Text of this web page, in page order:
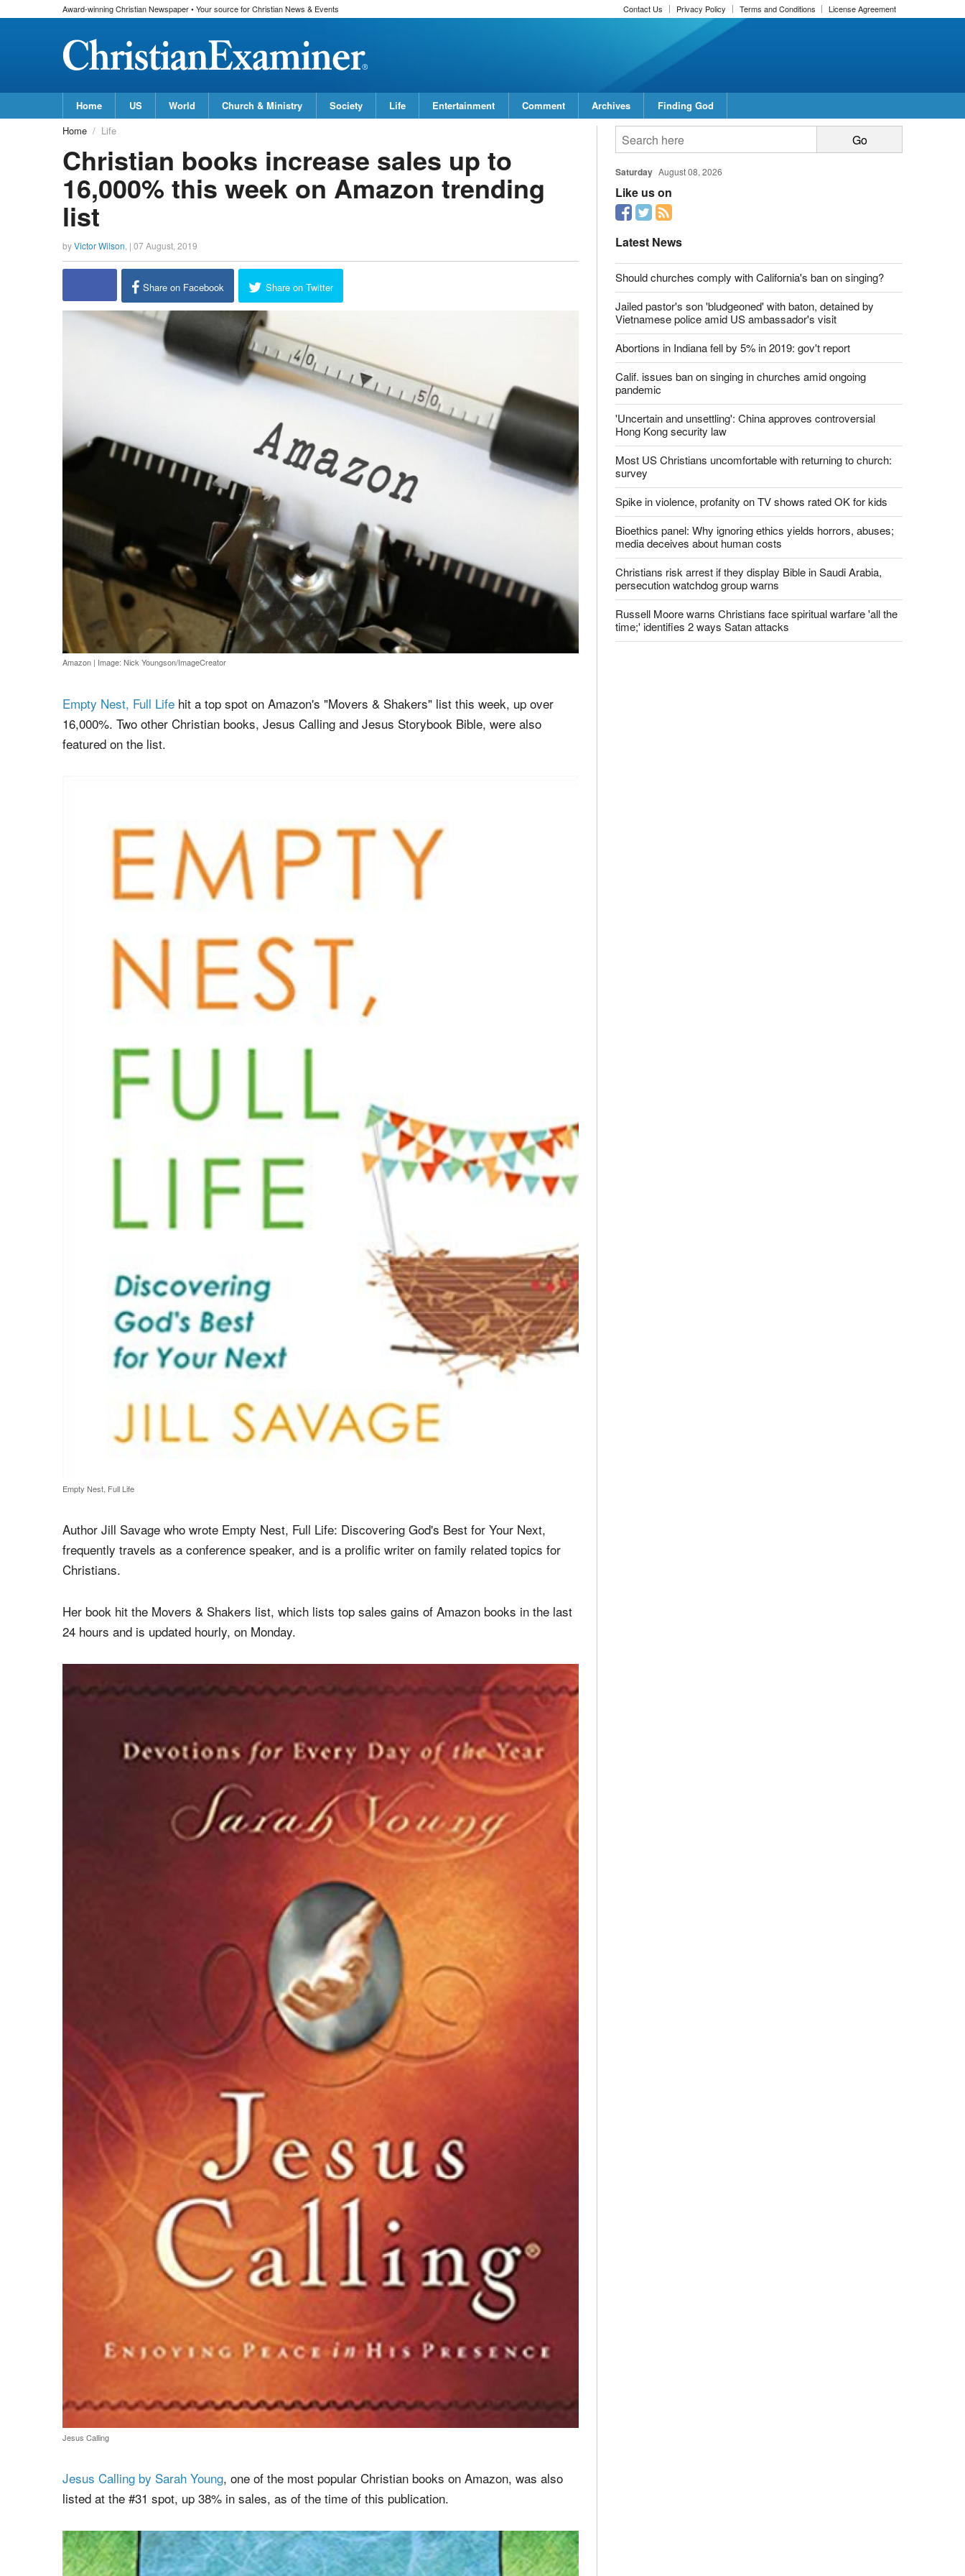
Award-winning Christian Newspaper • Your source for Christian News & Events Contact Us Privacy Policy Terms and Conditions License Agreement
Home US World Church & Ministry Society Life Entertainment Comment Archives Finding God
report this ad
Home Life
Christian books increase sales up to
16,000% this week on Amazon trending
list
, |07 August, 2019
Share on Facebook Share on Twitter
Amazon Image: Nick Youngson/ImageCreator
Empty Nest, Full Life
Author Jill Savage who wrote Empty Nest, Full Life: Discovering God's Best for Your Next,
frequently travels as a conference speaker, and is a prolific writer on family related topics for
Her book hit the Movers & Shakers list, which lists top sales gains of Amazon books in the last
Jesus Calling by Sarah Young, one of the most popular Christian books on Amazon, was also
Saturday August 08, 2026
Like us on
Latest News
Should churches comply with California's ban on singing?
Jailed pastor's son 'bludgeoned' with baton, detained by
Vietnamese police amid US ambassador's visit
Abortions in Indiana fell by 5% in 2019: gov't report
Calif. issues ban on singing in churches amid ongoing
pandemic
'Uncertain and unsettling': China approves controversial
Hong Kong security law
Most US Christians uncomfortable with returning to church:
survey
Spike in violence, profanity on TV shows rated OK for kids
Bioethics panel: Why ignoring ethics yields horrors, abuses;